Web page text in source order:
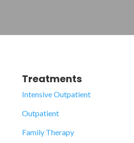
Treatments
Intensive Outpatient
Outpatient
Family Therapy